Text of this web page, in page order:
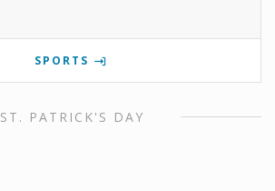
SPORTS
ST. PATRICK'S DAY